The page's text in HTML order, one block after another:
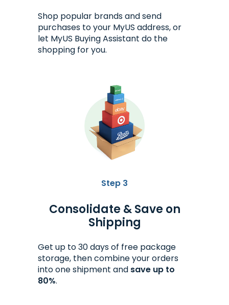
Shop popular brands and send
purchases to your MyUS address, or
let MyUS Buying Assistant do the
shopping for you.
Step 3
Consolidate & Save on
Shipping
Get up to 30 days of free package
storage, then combine your orders
into one shipment and save up to
80%.